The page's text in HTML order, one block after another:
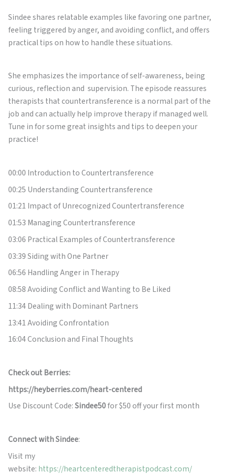
Sindee shares relatable examples like favoring one partner,
feeling triggered by anger, and avoiding conflict, and offers
practical tips on how to handle these situations.
She emphasizes the importance of self-awareness, being
curious, reflection and supervision. The episode reassures
therapists that countertransference is a normal part of the
job and can actually help improve therapy if managed well.
Tune in for some great insights and tips to deepen your
practice!
00:00 Introduction to Countertransference
00:25 Understanding Countertransference
01:21 Impact of Unrecognized Countertransference
01:53 Managing Countertransference
03:06 Practical Examples of Countertransference
03:39 Siding with One Partner
06:56 Handling Anger in Therapy
08:58 Avoiding Conflict and Wanting to Be Liked
11:34 Dealing with Dominant Partners
13:41 Avoiding Confrontation
16:04 Conclusion and Final Thoughts
Check out Berries:
https://heyberries.com/heart-centered
Use Discount Code:Sindee50for $50 off your first month
Connect with Sindee:
Visit my
website: https://heartcenteredtherapistpodcast.com/